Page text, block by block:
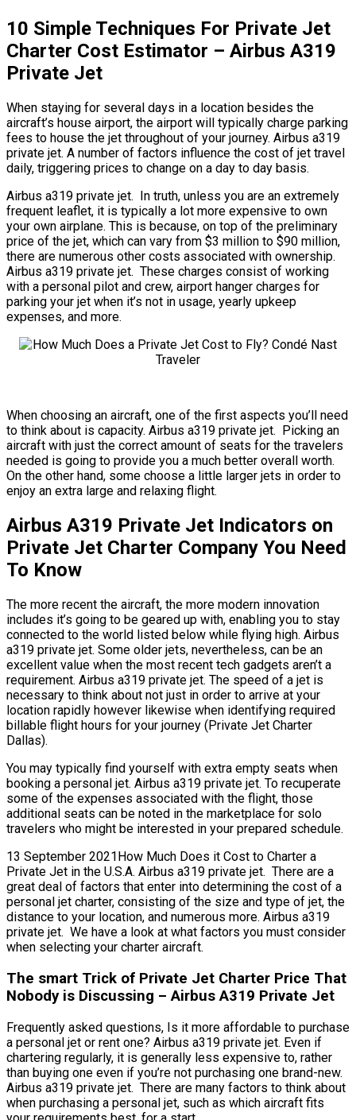
10 Simple Techniques For Private Jet
Charter Cost Estimator – Airbus A319
Private Jet
When staying for several days in a location besides the
aircraft’s house airport, the airport will typically charge parking
fees to house the jet throughout of your journey. Airbus a319
private jet. A number of factors influence the cost of jet travel
daily, triggering prices to change on a day to day basis.
Airbus a319 private jet. In truth, unless you are an extremely
frequent leaflet, it is typically a lot more expensive to own
your own airplane. This is because, on top of the preliminary
price of the jet, which can vary from $3 million to $90 million,
there are numerous other costs associated with ownership.
Airbus a319 private jet. These charges consist of working
with a personal pilot and crew, airport hanger charges for
parking your jet when it’s not in usage, yearly upkeep
expenses, and more.
When choosing an aircraft, one of the first aspects you’ll need
to think about is capacity. Airbus a319 private jet. Picking an
aircraft with just the correct amount of seats for the travelers
needed is going to provide you a much better overall worth.
On the other hand, some choose a little larger jets in order to
enjoy an extra large and relaxing flight.
Airbus A319 Private Jet Indicators on
Private Jet Charter Company You Need
To Know
The more recent the aircraft, the more modern innovation
includes it’s going to be geared up with, enabling you to stay
connected to the world listed below while flying high. Airbus
a319 private jet. Some older jets, nevertheless, can be an
excellent value when the most recent tech gadgets aren’t a
requirement. Airbus a319 private jet. The speed of a jet is
necessary to think about not just in order to arrive at your
location rapidly however likewise when identifying required
billable flight hours for your journey (Private Jet Charter
Dallas).
You may typically find yourself with extra empty seats when
booking a personal jet. Airbus a319 private jet. To recuperate
some of the expenses associated with the flight, those
additional seats can be noted in the marketplace for solo
travelers who might be interested in your prepared schedule.
13 September 2021How Much Does it Cost to Charter a
Private Jet in the U.S.A. Airbus a319 private jet. There are a
great deal of factors that enter into determining the cost of a
personal jet charter, consisting of the size and type of jet, the
distance to your location, and numerous more. Airbus a319
private jet. We have a look at what factors you must consider
when selecting your charter aircraft.
The smart Trick of Private Jet Charter Price That
Nobody is Discussing – Airbus A319 Private Jet
Frequently asked questions, Is it more affordable to purchase
a personal jet or rent one? Airbus a319 private jet. Even if
chartering regularly, it is generally less expensive to, rather
than buying one even if you’re not purchasing one brand-new.
Airbus a319 private jet. There are many factors to think about
when purchasing a personal jet, such as which aircraft fits